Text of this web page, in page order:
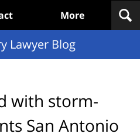
More
Lawyer Blog
with storm-
San Antonio